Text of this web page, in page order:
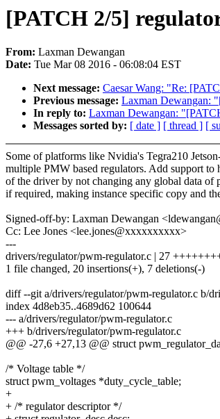
[PATCH 2/5]
From: Laxman Dewangan
Date: Tue Mar 08 2016 - 06:08:04 EST
Next message: Caesar Wang: "Re:
Previous message: Laxman Dewangan:
In reply to: Laxman Dewangan:
Messages sorted by: [ date ] [ thread ] [
Some of platforms like Nvidia's Tegra210
multiple PMW based regulators. Add support to
of the driver by not changing any global data of
if required, making instance specific copy and
Signed-off-by: Laxman Dewangan
Cc: Lee Jones <lee.jones@xxxxxxxxxx>
---
drivers/regulator/pwm-regulator.c | 27
1 file changed, 20 insertions(+), 7 deletions(-)
diff --git a/drivers/regulator/pwm-regulator.c b/
index 4d8eb35..4689d62 100644
--- a/drivers/regulator/pwm-regulator.c
+++ b/drivers/regulator/pwm-regulator.c
@@ -27,6 +27,13 @@ struct
/* Voltage table */
struct pwm_voltages *duty_cycle_table;
+
+ /* regulator descriptor */